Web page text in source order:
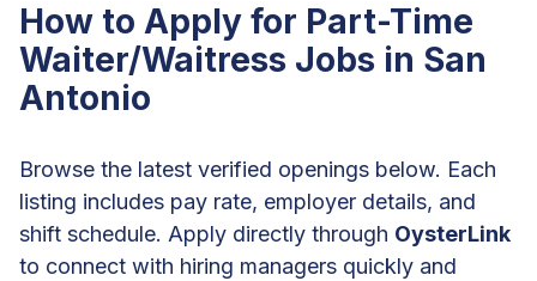
How to Apply for Part-Time
Waiter/Waitress Jobs in San
Antonio
Browse the latest verified openings below. Each
listing includes pay rate, employer details, and
shift schedule. Apply directly through OysterLink
to connect with hiring managers quickly and